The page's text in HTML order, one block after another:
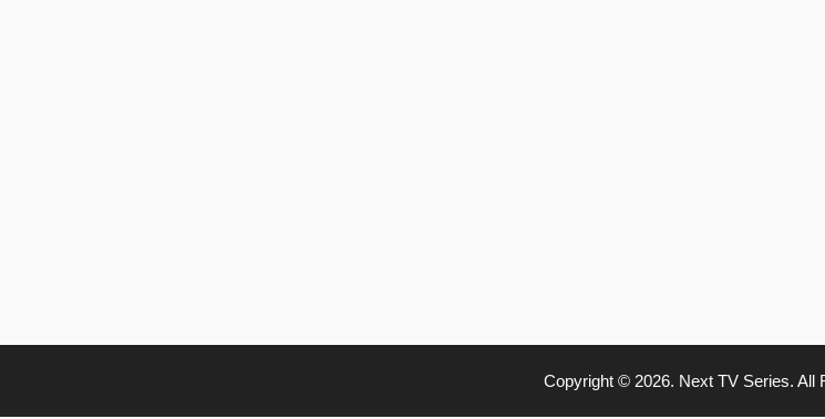
Copyright © 2026. Next TV Series. All